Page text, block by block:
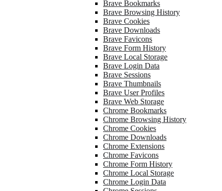
Brave Bookmarks
Brave Browsing History
Brave Cookies
Brave Downloads
Brave Favicons
Brave Form History
Brave Local Storage
Brave Login Data
Brave Sessions
Brave Thumbnails
Brave User Profiles
Brave Web Storage
Chrome Bookmarks
Chrome Browsing History
Chrome Cookies
Chrome Downloads
Chrome Extensions
Chrome Favicons
Chrome Form History
Chrome Local Storage
Chrome Login Data